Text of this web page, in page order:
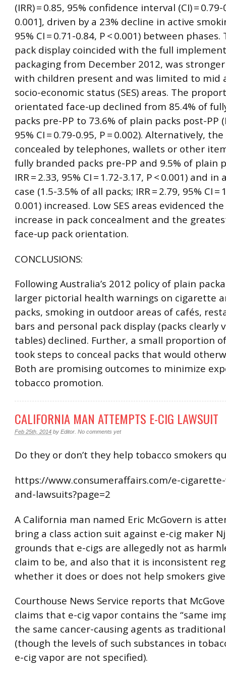
(IRR) = 0.85, 95% confidence interval (CI) =
0.001], driven by a 23% decline in active
95% CI = 0.71-0.84, P < 0.001) between
pack display coincided with the full
packaging from December 2012, was
with children present and was limited to mid
socio-economic status (SES) areas. The
orientated face-up declined from 85.4% of
packs pre-PP to 73.6% of plain packs post-PP
95% CI = 0.79-0.95, P = 0.002). Alternatively,
concealed by telephones, wallets or other
fully branded packs pre-PP and 9.5% of plain
IRR = 2.33, 95% CI = 1.72-3.17, P < 0.001) and
case (1.5-3.5% of all packs; IRR = 2.79, 95% CI =
0.001) increased. Low SES areas evidenced
increase in pack concealment and the
face-up pack orientation.
CONCLUSIONS:
Following Australia’s 2012 policy of plain
larger pictorial health warnings on cigarette
packs, smoking in outdoor areas of cafés,
bars and personal pack display (packs clearly
tables) declined. Further, a small proportion
took steps to conceal packs that would
Both are promising outcomes to minimize
tobacco promotion.
CALIFORNIA MAN ATTEMPTS E-CIG LAWSUIT
Feb 25th, 2014 by Editor No comments yet
Do they or don’t they help tobacco smokers
https://www.consumeraffairs.com/e-
and-lawsuits?page=2
A California man named Eric McGovern is
bring a class action suit against e-cig maker
grounds that e-cigs are allegedly not as
claim to be, and also that it is inconsistent
whether it does or does not help smokers
Courthouse News Service reports that
claims that e-cig vapor contains the “same
the same cancer-causing agents as
(though the levels of such substances in
e-cig vapor are not specified).